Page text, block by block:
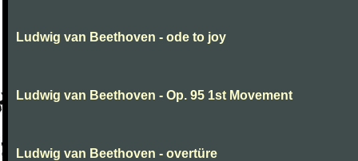
Ludwig van Beethoven - ode to joy
Ludwig van Beethoven - Op. 95 1st Movement
Ludwig van Beethoven - overtüre